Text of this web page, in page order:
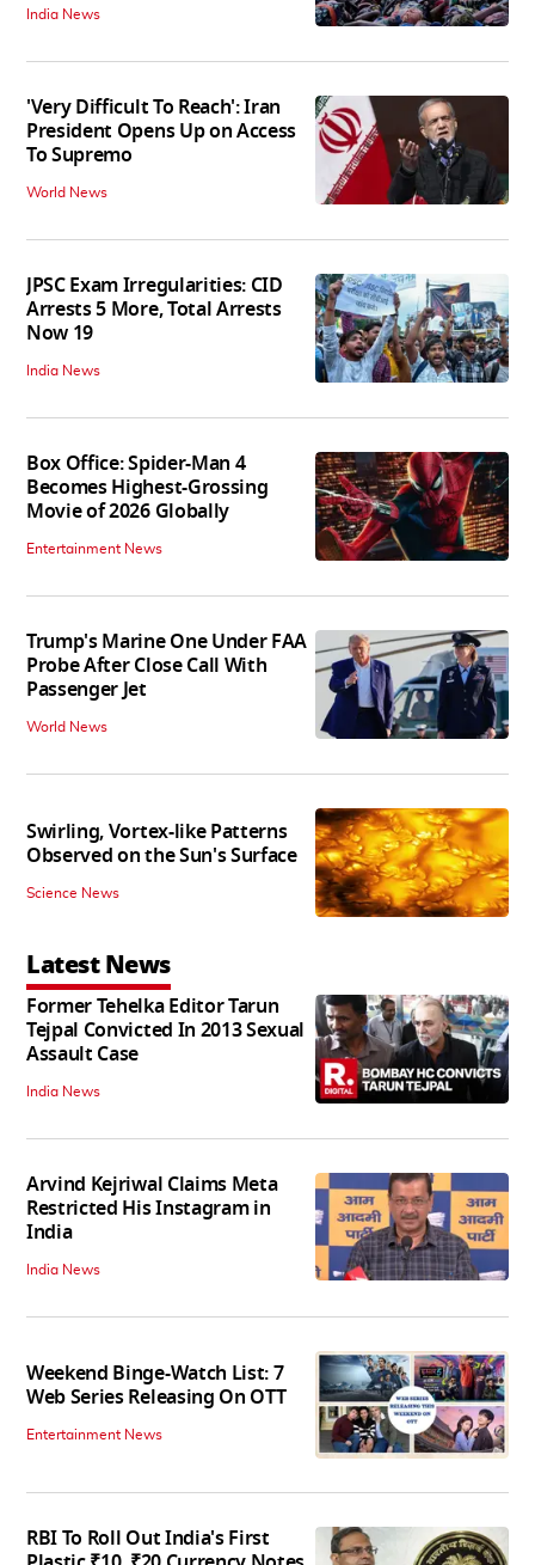
India News
'Very Difficult To Reach': Iran
President Opens Up on Access
To Supremo
World News
JPSC Exam Irregularities: CID
Arrests 5 More, Total Arrests
Now 19
India News
Box Office: Spider-Man 4
Becomes Highest-Grossing
Movie of 2026 Globally
Entertainment News
Trump's Marine One Under FAA
Probe After Close Call With
Passenger Jet
World News
Swirling, Vortex-like Patterns
Observed on the Sun's Surface
Science News
Latest News
Former Tehelka Editor Tarun
Tejpal Convicted In 2013 Sexual
Assault Case
India News
Arvind Kejriwal Claims Meta
Restricted His Instagram in
India
India News
Weekend Binge-Watch List: 7
Web Series Releasing On OTT
Entertainment News
RBI To Roll Out India's First